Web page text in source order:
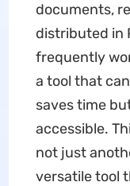
documents,
distributed in
frequently
a tool that
saves time
accessible.
not just
versatile tool